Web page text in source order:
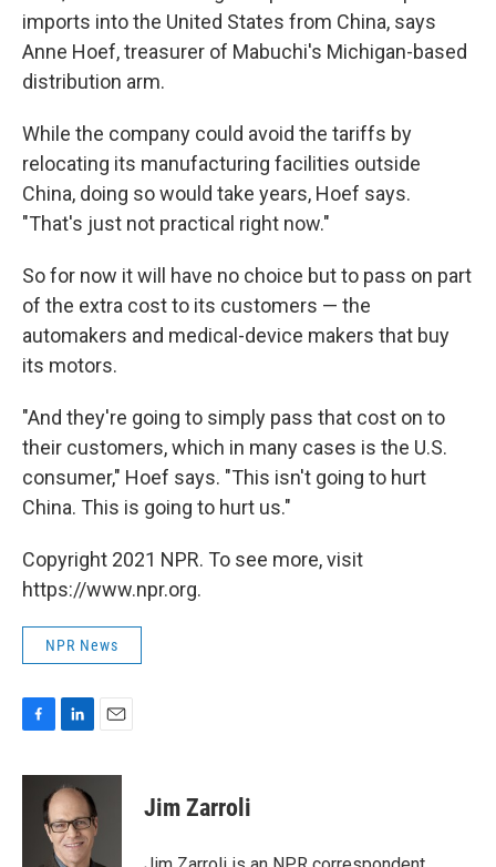
imports into the United States from China, says
Anne Hoef, treasurer of Mabuchi's Michigan-based
distribution arm.
While the company could avoid the tariffs by
relocating its manufacturing facilities outside
China, doing so would take years, Hoef says.
"That's just not practical right now."
So for now it will have no choice but to pass on part
of the extra cost to its customers — the
automakers and medical-device makers that buy
its motors.
"And they're going to simply pass that cost on to
their customers, which in many cases is the U.S.
consumer," Hoef says. "This isn't going to hurt
China. This is going to hurt us."
Copyright 2021 NPR. To see more, visit
https://www.npr.org.
NPR News
c
n
k
e
d
I
a
Jim Zarroli